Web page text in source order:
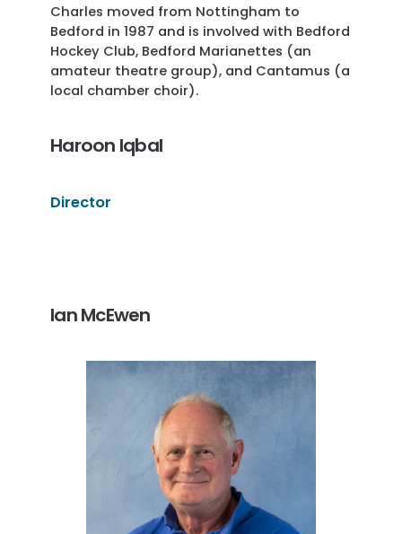
Charles moved from Nottingham to
Bedford in 1987 and is involved with Bedford
Hockey Club, Bedford Marianettes (an
amateur theatre group), and Cantamus (a
local chamber choir).
Haroon Iqbal
Director
Ian McEwen